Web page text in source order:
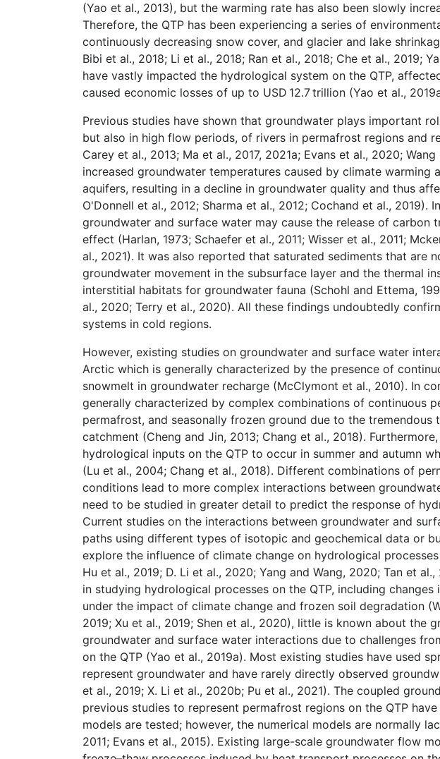
(Yao et al., 2013), but the warming rate has also been slowly
Therefore, the QTP has been experiencing a series of
continuously decreasing snow cover, and glacier and lake
Bibi et al., 2018; Li et al., 2018; Ran et al., 2018; Che et al., 2019;
have vastly impacted the hydrological system on the QTP,
caused economic losses of up to USD 12.7 trillion (Yao et al.,
Previous studies have shown that groundwater plays important
but also in high flow periods, of rivers in permafrost regions and
Carey et al., 2013; Ma et al., 2017, 2021a; Evans et al., 2020;
increased groundwater temperatures caused by climate
aquifers, resulting in a decline in groundwater quality and thus
O'Donnell et al., 2012; Sharma et al., 2012; Cochand et al.,
groundwater and surface water may cause the release of carbon
effect (Harlan, 1973; Schaefer et al., 2011; Wisser et al., 2011;
al., 2021). It was also reported that saturated sediments that are
groundwater movement in the subsurface layer and the thermal
interstitial habitats for groundwater fauna (Schohl and Ettema,
al., 2020; Terry et al., 2020). All these findings undoubtedly
systems in cold regions.
However, existing studies on groundwater and surface water
Arctic which is generally characterized by the presence of
snowmelt in groundwater recharge (McClymont et al., 2010). In
generally characterized by complex combinations of continuous
permafrost, and seasonally frozen ground due to the
catchment (Cheng and Jin, 2013; Chang et al., 2018).
hydrological inputs on the QTP to occur in summer and autumn
(Lu et al., 2004; Chang et al., 2018). Different combinations of
conditions lead to more complex interactions between
need to be studied in greater detail to predict the response of
Current studies on the interactions between groundwater and
paths using different types of isotopic and geochemical data or
explore the influence of climate change on hydrological
Hu et al., 2019; D. Li et al., 2020; Yang and Wang, 2020; Tan et
in studying hydrological processes on the QTP, including
under the impact of climate change and frozen soil degradation
2019; Xu et al., 2019; Shen et al., 2020), little is known about the
groundwater and surface water interactions due to challenges
on the QTP (Yao et al., 2019a). Most existing studies have used
represent groundwater and have rarely directly observed
et al., 2019; X. Li et al., 2020b; Pu et al., 2021). The coupled
previous studies to represent permafrost regions on the QTP
models are tested; however, the numerical models are normally
2011; Evans et al., 2015). Existing large-scale groundwater flow